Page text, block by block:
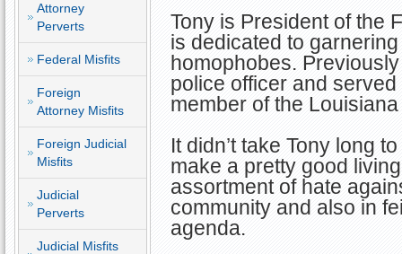
Attorney
Perverts
Federal Misfits
Foreign
Attorney Misfits
Foreign Judicial
Misfits
Judicial
Perverts
Judicial Misfits
Tony is President of the
is dedicated to
homophobes.
police officer and
member of the
It didn’t take Tony long
make a pretty good
assortment of hate
community and also in
agenda.